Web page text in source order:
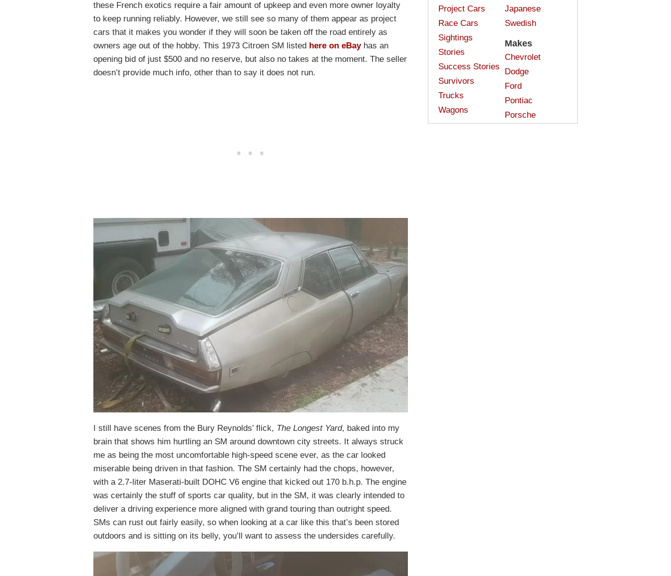
these French exotics require a fair amount of upkeep and even more owner loyalty
to keep running reliably. However, we still see so many of them appear as project
cars that it makes you wonder if they will soon be taken off the road entirely as
owners age out of the hobby. This 1973 Citroen SM listed here on eBayhas an
opening bid of just $500 and no reserve, but also no takes at the moment. The seller
doesn’t provide much info, other than to say it does not run.
I still have scenes from the Bury Reynolds’ flick, The Longest Yard, baked into my
brain that shows him hurtling an SM around downtown city streets. It always struck
me as being the most uncomfortable high-speed scene ever, as the car looked
miserable being driven in that fashion. The SM certainly had the chops, however,
with a 2.7-liter Maserati-built DOHC V6 engine that kicked out 170 b.h.p. The engine
was certainly the stuff of sports car quality, but in the SM, it was clearly intended to
deliver a driving experience more aligned with grand touring than outright speed.
SMs can rust out fairly easily, so when looking at a car like this that’s been stored
outdoors and is sitting on its belly, you’ll want to assess the undersides carefully.
Project Cars
Race Cars
Sightings
Stories
Success Stories
Survivors
Trucks
Wagons
Japanese
Swedish
Makes
Chevrolet
Dodge
Ford
Pontiac
Porsche